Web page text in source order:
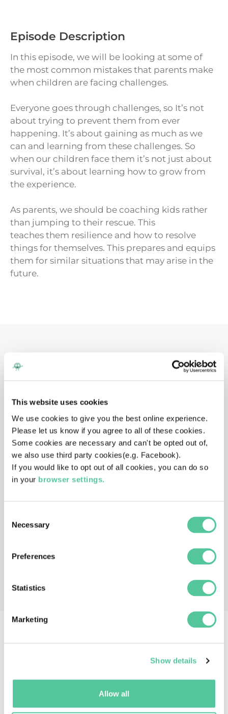
This website uses cookies
We use cookies to give you the best online experience.
Please let us know if you agree to all of these cookies.
Some cookies are necessary and can't be opted out of,
we also use third party cookies(e.g. Facebook).
If you would like to opt out of all cookies, you can do so
in your browser settings.
Selection
Necessary
Preferences
Statistics
Marketing
Show details
Allow all
Episode Description
In this episode, we will be looking at some of
the most common mistakes that parents make
when children are facing challenges.
Everyone goes through challenges, so It’s not
about trying to prevent them from ever
happening. It’s about gaining as much as we
can and learning from these challenges. So
when our children face them it’s not just about
survival, it’s about learning how to grow from
the experience.
As parents, we should be coaching kids rather
than jumping to their rescue. This
teaches them resilience and how to resolve
things for themselves. This prepares and equips
them for similar situations that may arise in the
future.
Want to listen on the
The myHappymind podcast is available to
download and listen on these streaming sites.
Make sure to subscribe to stay up to date and
instantly get the latest episode.
If you liked this episode, you